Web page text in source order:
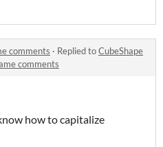
comments · Replied toCubeShape
comments
how to capitalize